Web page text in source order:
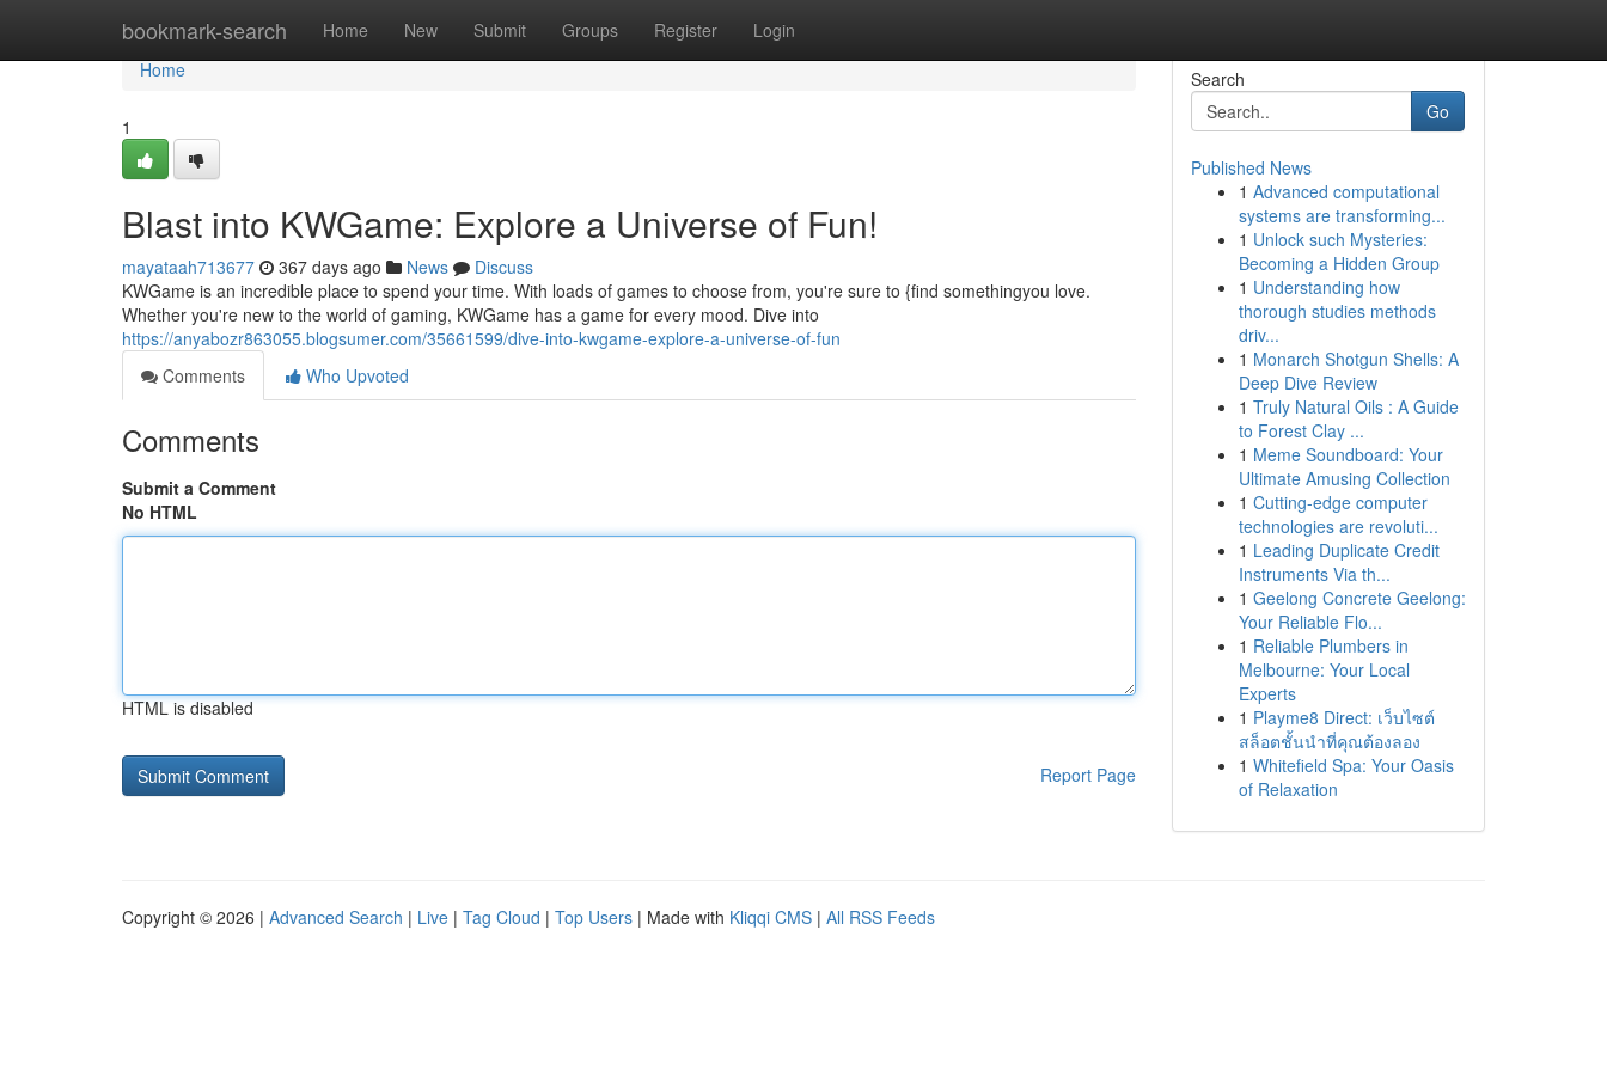
bookmark-search Home New Submit Groups Register Login
Home
Home
1
Blast into KWGame: Explore a Universe of Fun!
mayataah713677 367 days ago News
Discuss
KWGame is an incredible place to spend your time. With loads of games to choose from, you're sure to {find somethingyou love.
Whether you're new to the world of gaming, KWGame has a game for every mood. Dive into
https://anyabozr863055.blogsumer.com/35661599/dive-into-kwgame-explore-a-universe-of-fun
Comments
Who Upvoted
Comments
Submit a Comment
No HTML
HTML is disabled
Report Page
Search
Go
Published News
1 Advanced computational
systems are transforming...
1 Unlock such Mysteries:
Becoming a Hidden Group
1 Understanding how
thorough studies methods
driv...
1 Monarch Shotgun Shells: A
Deep Dive Review
1 Truly Natural Oils : A Guide
to Forest Clay ...
1 Meme Soundboard: Your
Ultimate Amusing Collection
1 Cutting-edge computer
technologies are revoluti...
1 Leading Duplicate Credit
Instruments Via th...
1 Geelong Concrete Geelong:
Your Reliable Flo...
1 Reliable Plumbers in
Melbourne: Your Local
Experts
1 Playme8 Direct: เว็บไซต์
สล็อตชั้นนำที่คุณต้องลอง
1 Whitefield Spa: Your Oasis
of Relaxation
Copyright © 2026 | Advanced Search | Live | Tag Cloud | Top Users | Made with Kliqqi CMS | All RSS Feeds